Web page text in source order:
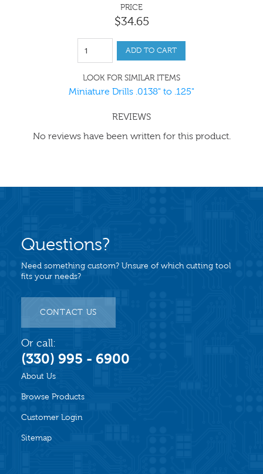
PRICE
$34.65
ADD TO CART
LOOK FOR SIMILAR ITEMS
Miniature Drills .0138" to .125"
REVIEWS
No reviews have been written for this product.
About Us
Browse Products
Customer Login
Sitemap
Questions?
Need something custom? Unsure of which cutting tool
fits your needs?
CONTACT US
Or call:
(330) 995 - 6900